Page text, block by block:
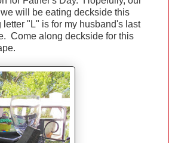
will be eating deckside this
"L" is for my husband's last
Come along deckside for this